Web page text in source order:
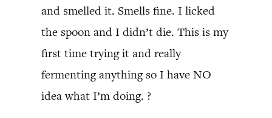
and smelled it. Smells fine. I licked
the spoon and I didn’t die. This is my
first time trying it and really
fermenting anything so I have NO
idea what I’m doing. ?